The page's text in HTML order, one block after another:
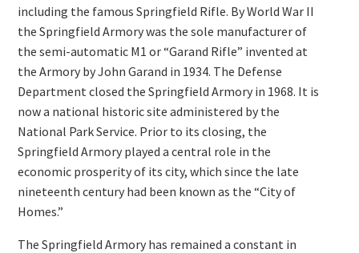
including the famous Springfield Rifle. By World War II
the Springfield Armory was the sole manufacturer of
the semi-automatic M1 or “Garand Rifle” invented at
the Armory by John Garand in 1934. The Defense
Department closed the Springfield Armory in 1968. It is
now a national historic site administered by the
National Park Service. Prior to its closing, the
Springfield Armory played a central role in the
economic prosperity of its city, which since the late
nineteenth century had been known as the “City of
Homes.”
The Springfield Armory has remained a constant in